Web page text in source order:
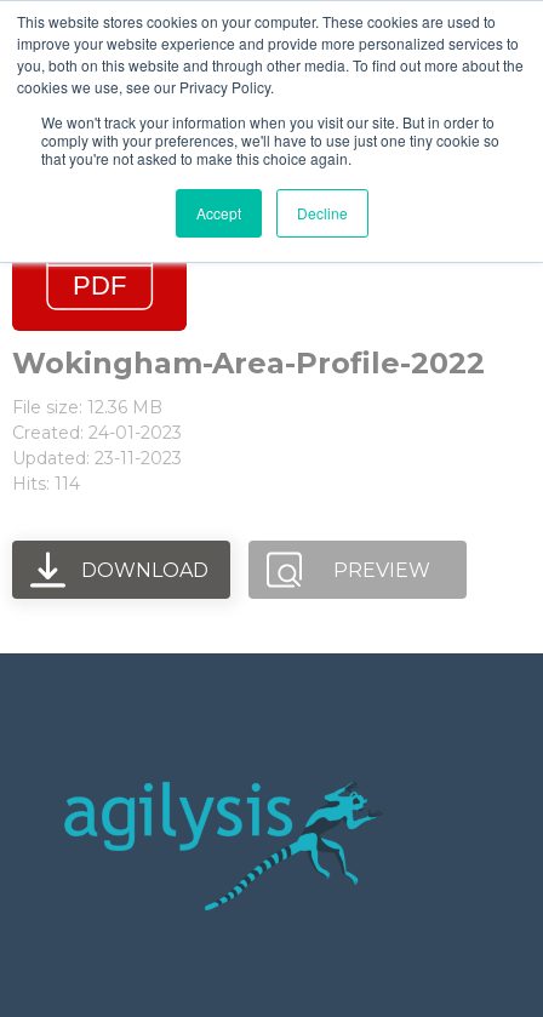
This website stores cookies on your computer. These cookies are used to
improve your website experience and provide more personalized services to
you, both on this website and through other media. To find out more about the
cookies we use, see our Privacy Policy.
We won't track your information when you visit our site. But in order to
comply with your preferences, we'll have to use just one tiny cookie so
that you're not asked to make this choice again.
Accept Decline
Wokingham-Area-Profile-2022
File size: 12.36 MB
Created: 24-01-2023
Updated: 23-11-2023
Hits: 114
DOWNLOAD PREVIEW